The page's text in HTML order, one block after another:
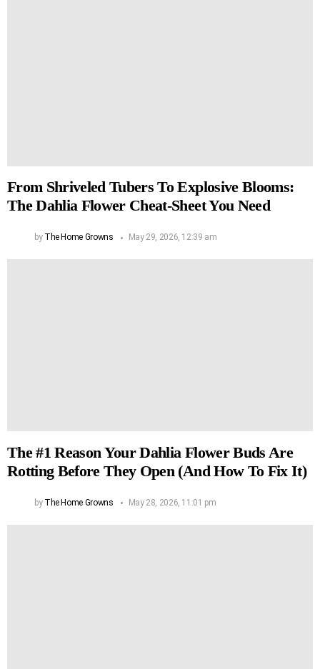
From Shriveled Tubers To Explosive Blooms:
The Dahlia Flower Cheat-Sheet You Need
by The Home Growns May 29, 2026, 12:39 am
The #1 Reason Your Dahlia Flower Buds Are
Rotting Before They Open (And How To Fix It)
by The Home Growns May 28, 2026, 11:01 pm